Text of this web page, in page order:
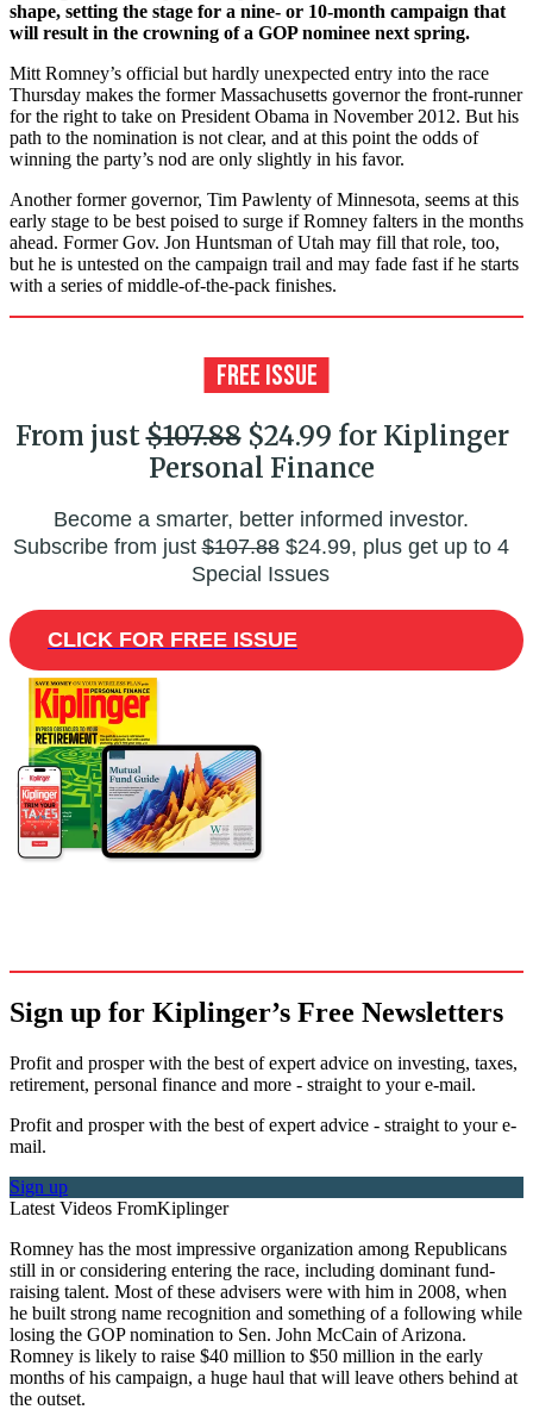
shape, setting the stage for a nine- or 10-month campaign that
will result in the crowning of a GOP nominee next spring.
Mitt Romney’s official but hardly unexpected entry into the race
Thursday makes the former Massachusetts governor the front-runner
for the right to take on President Obama in November 2012. But his
path to the nomination is not clear, and at this point the odds of
winning the party’s nod are only slightly in his favor.
Another former governor, Tim Pawlenty of Minnesota, seems at this
early stage to be best poised to surge if Romney falters in the months
ahead. Former Gov. Jon Huntsman of Utah may fill that role, too,
but he is untested on the campaign trail and may fade fast if he starts
with a series of middle-of-the-pack finishes.
From just$107.88$24.99 for Kiplinger
Personal Finance
Become a smarter, better informed investor.
Subscribe from just$107.88$24.99, plus get up to 4
Special Issues
CLICK FOR FREE ISSUE
Sign up for Kiplinger’s Free Newsletters
Profit and prosper with the best of expert advice on investing, taxes,
retirement, personal finance and more - straight to your e-mail.
Profit and prosper with the best of expert advice - straight to your e-
mail.
Sign up
Latest Videos FromKiplinger
Romney has the most impressive organization among Republicans
still in or considering entering the race, including dominant fund-
raising talent. Most of these advisers were with him in 2008, when
he built strong name recognition and something of a following while
losing the GOP nomination to Sen. John McCain of Arizona.
Romney is likely to raise $40 million to $50 million in the early
months of his campaign, a huge haul that will leave others behind at
the outset.